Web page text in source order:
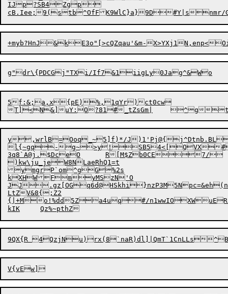
IJp?SB4Zgp
cB.Iee;9(stb^OfFK9WlC}a}9D#Y|snmr/
5f:&;a,x{pE)%,1qYr)ct0cw
y,wrlB=Ooq_~5]f)*/
l{~gq-g~>y!SB54<[QVX
3q8`A@j.$DceO	R[M$Zb0CE7/	g,P]>u'BHeqe|sM15<Jmk|qfD	2V\1da|[iiap0h($dtSTv8
)kw\ju_jeW8NLaeRhQ1=t
ymgrP`om^gG%2s
kXHWFmyMSzN'O
LtZV&8{;Z2